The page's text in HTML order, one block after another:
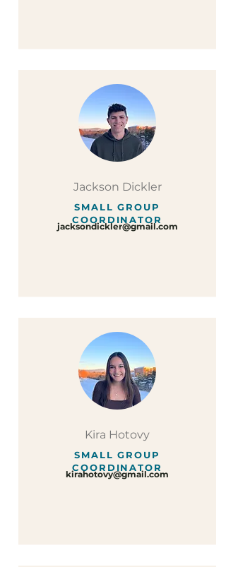
Jackson Dickler
SMALL GROUP
COORDINATOR
jacksondickler@gmail.com
Kira Hotovy
SMALL GROUP
COORDINATOR
kirahotovy@gmail.com